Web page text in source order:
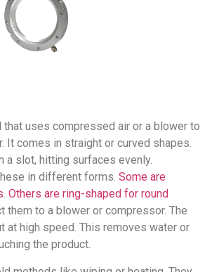
that uses compressed air or a blower to
It comes in straight or curved shapes.
a slot, hitting surfaces evenly.
in different forms. Some are
. Others are ring-shaped for round
them to a blower or compressor. The
at high speed. This removes water or
the product.